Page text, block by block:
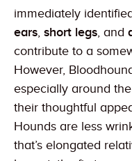
immediately
ears, short legs, and
contribute to a
However,
especially around the
their thoughtful
Hounds are less
that’s elongated